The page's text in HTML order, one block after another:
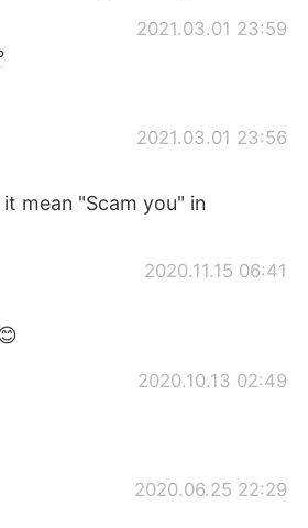
2021.03.01 23:59
2021.03.01 23:56
mean "Scam you" in
2020.11.15 06:41
2020.10.13 02:49
2020.06.25 22:29